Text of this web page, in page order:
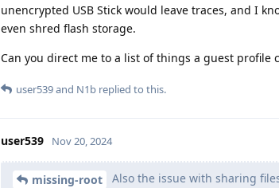
unencrypted USB Stick would leave traces, and I
even shred flash storage.
Can you direct me to a list of things a guest profile
user539and N1b replied to this.
user539 Nov 20, 2024
missing-root Also the issue with sharing